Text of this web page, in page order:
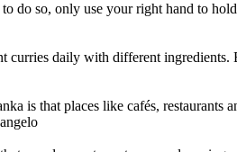
do so, only use your right hand to
curries daily with different
is that places like cafés, restaurants